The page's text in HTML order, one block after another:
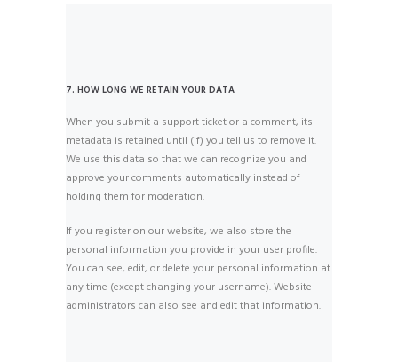
7. HOW LONG WE RETAIN YOUR DATA
When you submit a support ticket or a comment, its
metadata is retained until (if) you tell us to remove it.
We use this data so that we can recognize you and
approve your comments automatically instead of
holding them for moderation.
If you register on our website, we also store the
personal information you provide in your user profile.
You can see, edit, or delete your personal information at
any time (except changing your username). Website
administrators can also see and edit that information.